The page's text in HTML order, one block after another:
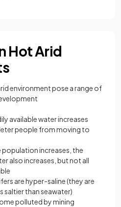
Hot Arid
environment pose a range of
available water increases
people from moving to
population increases, the
also increases, but not all
are hyper-saline (they are
saltier than seawater)
polluted by mining